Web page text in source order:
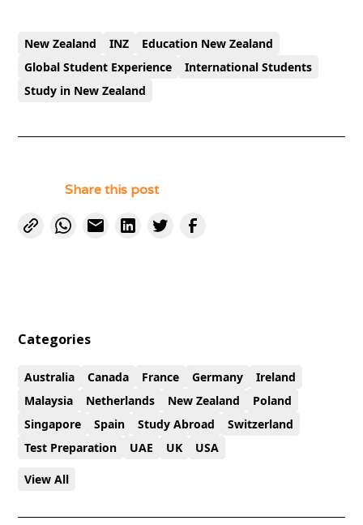
New Zealand INZ
Education New Zealand
Global Student Experience
International Students
Study in New Zealand
Share this post
Categories
Australia Canada France Germany
Ireland
Malaysia
Netherlands New Zealand
Poland
Singapore
Spain Study Abroad
Switzerland
Test Preparation
UAE UK USA
View All